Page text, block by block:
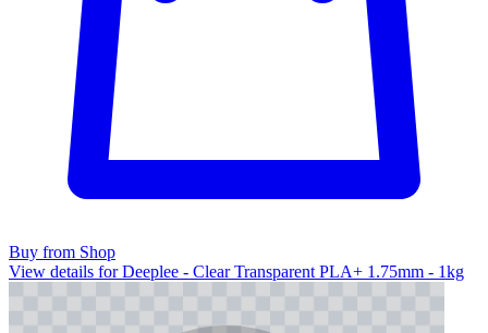
Buy from Shop
View details for Deeplee - Clear Transparent PLA+ 1.75mm - 1kg